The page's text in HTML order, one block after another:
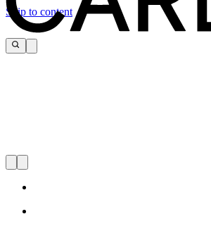
Skip to content